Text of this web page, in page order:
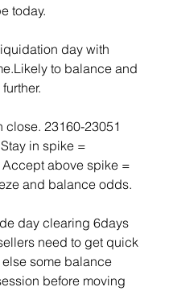
today.
day with
to balance and
close. 23160-23051
in spike =
Accept above spike =
and balance odds.
day clearing 6days
need to get quick
some balance
before moving